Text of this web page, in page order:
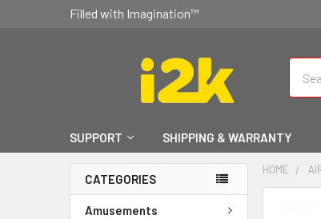
Filled with Imagination™
SUPPORT SHIPPING & WARRANTY
CATEGORIES
Amusements
HOME